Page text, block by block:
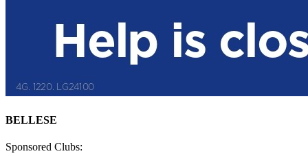
BELLESE
Sponsored Clubs: